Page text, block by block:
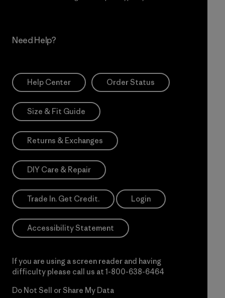
Need Help?
Help Center Order Status
Size & Fit Guide
Returns & Exchanges
DIY Care & Repair
Trade In. Get Credit. Login
Accessibility Statement
If you are using a screen reader and having
difficulty please call us at 1-800-638-6464
Do Not Sell or Share My Data